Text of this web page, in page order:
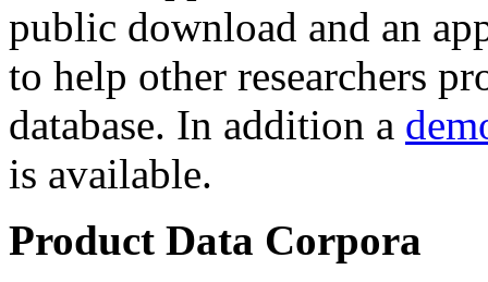
public download and an
to help other researchers
database. In addition a
is available.
Product Data Corpora